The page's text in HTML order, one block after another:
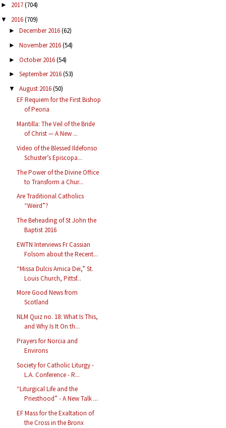
► 2017(704)
▼ 2016(709)
► December 2016(62)
► November 2016(54)
► October 2016(54)
► September 2016(53)
▼ August 2016(50)
EF Requiem for the First Bishop
of Peoria
Mantilla: The Veil of the Bride
of Christ — A New ...
Video of the Blessed Ildefonso
Schuster’s Episcopa...
The Power of the Divine Office
to Transform a Chur...
Are Traditional Catholics
“Weird”?
The Beheading of St John the
Baptist 2016
EWTN Interviews Fr Cassian
Folsom about the Recent...
“Missa Dulcis Amica Dei,” St.
Louis Church, Pittsf...
More Good News from
Scotland
NLM Quiz no. 18: What Is This,
and Why Is It On th...
Prayers for Norcia and
Environs
Society for Catholic Liturgy -
L.A. Conference - R...
“Liturgical Life and the
Priesthood” - A New Talk ...
EF Mass for the Exaltation of
the Cross in the Bronx